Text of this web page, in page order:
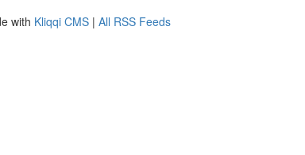
with Kliqqi CMS | All RSS Feeds